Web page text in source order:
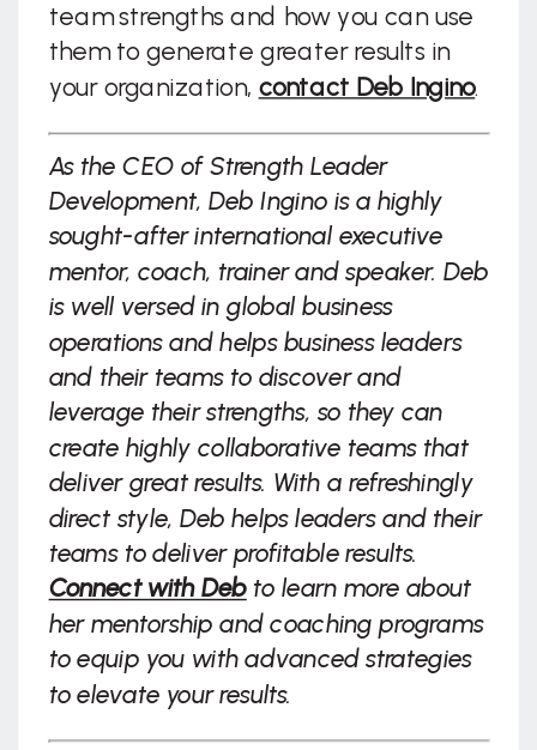
team strengths and how you can use
them to generate greater results in
your organization, contact Deb Ingino.
As the CEO of Strength Leader
Development, Deb Ingino is a highly
sought-after international executive
mentor, coach, trainer and speaker. Deb
is well versed in global business
operations and helps business leaders
and their teams to discover and
leverage their strengths, so they can
create highly collaborative teams that
deliver great results. With a refreshingly
direct style, Deb helps leaders and their
teams to deliver profitable results.
Connect with Debto learn more about
her mentorship and coaching programs
to equip you with advanced strategies
to elevate your results.